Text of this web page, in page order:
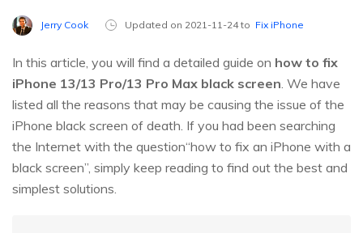
Jerry Cook Updated on 2021-11-24 to Fix iPhone
In this article, you will find a detailed guide on how to fix
iPhone 13/13 Pro/13 Pro Max black screen. We have
listed all the reasons that may be causing the issue of the
iPhone black screen of death. If you had been searching
the Internet with the question“how to fix an iPhone with a
black screen”, simply keep reading to find out the best and
simplest solutions.